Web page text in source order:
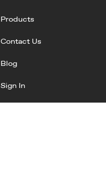
Products
Contact Us
Blog
Sign In